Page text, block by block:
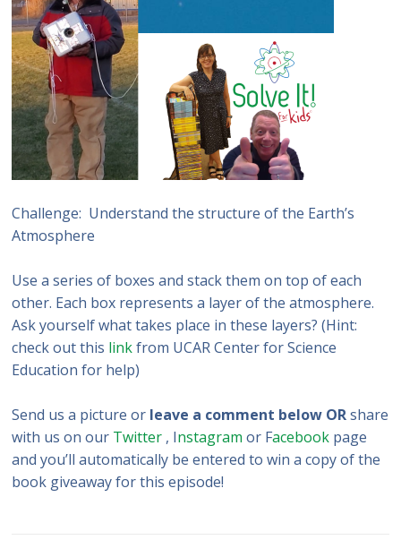
Challenge: Understand the structure of the Earth’s
Atmosphere
Use a series of boxes and stack them on top of each
other. Each box represents a layer of the atmosphere.
Ask yourself what takes place in these layers? (Hint:
check out this linkfrom UCAR Center for Science
Education for help)
Send us a picture or leave a comment below ORshare
with us on our Twitter , Instagram or Facebook page
and you’ll automatically be entered to win a copy of the
book giveaway for this episode!